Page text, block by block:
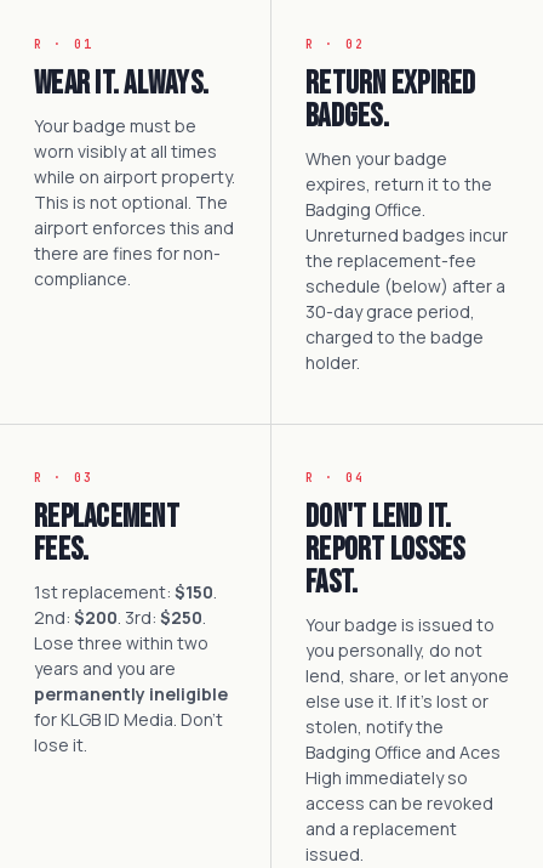
R · 01
Wear it. Always.
Your badge must be
worn visibly at all times
while on airport property.
This is not optional. The
airport enforces this and
there are fines for non-
compliance.
R · 02
Return expired
badges.
When your badge
expires, return it to the
Badging Office.
Unreturned badges incur
the replacement-fee
schedule (below) after a
30-day grace period,
charged to the badge
holder.
R · 03
Replacement
fees.
1st replacement: $150.
2nd: $200. 3rd: $250.
Lose three within two
years and you are
permanently ineligible
for KLGB ID Media. Don't
lose it.
R · 04
Don't lend it.
Report losses
fast.
Your badge is issued to
you personally, do not
lend, share, or let anyone
else use it. If it's lost or
stolen, notify the
Badging Office and Aces
High immediately so
access can be revoked
and a replacement
issued.